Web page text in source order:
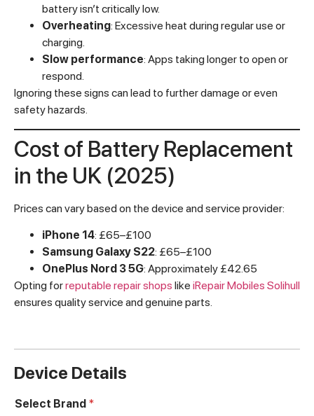
battery isn’t critically low.
Overheating: Excessive heat during regular use or
charging.
Slow performance: Apps taking longer to open or
respond.
Ignoring these signs can lead to further damage or even
safety hazards.
Cost of Battery Replacement
in the UK (2025)
Prices can vary based on the device and service provider:
iPhone 14: £65–£100
Samsung Galaxy S22: £65–£100
OnePlus Nord 3 5G: Approximately £42.65
Opting forreputable repair shops like iRepair Mobiles Solihull
ensures quality service and genuine parts.
Device Details
Select Brand *